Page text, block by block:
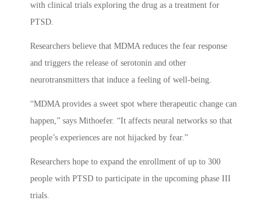
with clinical trials exploring the drug as a treatment for
PTSD.
Researchers believe that MDMA reduces the fear response
and triggers the release of serotonin and other
neurotransmitters that induce a feeling of well-being.
“MDMA provides a sweet spot where therapeutic change can
happen,” says Mithoefer. “It affects neural networks so that
people’s experiences are not hijacked by fear.”
Researchers hope to expand the enrollment of up to 300
people with PTSD to participate in the upcoming phase III
trials.